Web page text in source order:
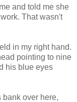
and told me she
That wasn't
in my right hand.
pointing to nine
his blue eyes
bank over here,